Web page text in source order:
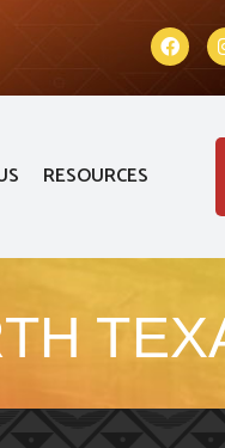
RESOURCES